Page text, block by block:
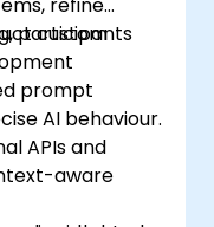
custom
participants
prompt
AI behaviour.
APIs and
aware